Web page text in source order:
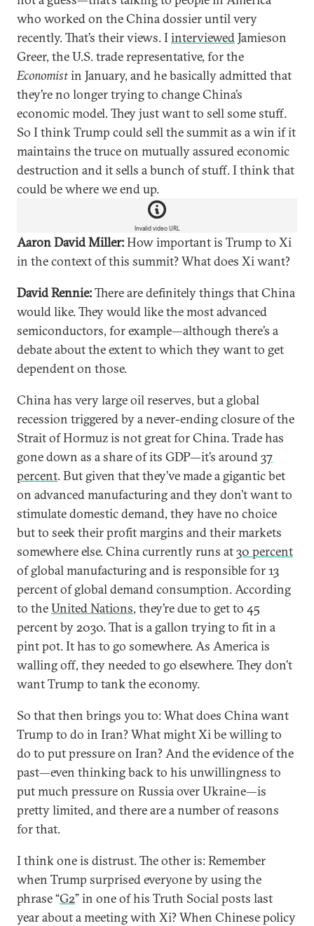
who worked on the China dossier until very
recently. That’s their views. IinterviewedJamieson
Greer, the U.S. trade representative, for the
Economistin January, and he basically admitted that
they’re no longer trying to change China’s
economic model. They just want to sell some stuff.
So I think Trump could sell the summit as a win if it
maintains the truce on mutually assured economic
destruction and it sells a bunch of stuff. I think that
could be where we end up.
Invalid video URL
Aaron David Miller:How important is Trump to Xi
in the context of this summit? What does Xi want?
David Rennie:There are definitely things that China
would like. They would like the most advanced
semiconductors, for example—although there’s a
debate about the extent to which they want to get
dependent on those.
China has very large oil reserves, but a global
recession triggered by a never-ending closure of the
Strait of Hormuz is not great for China. Trade has
gone down as a share of its GDP—it’s around37
percent. But given that they’ve made a gigantic bet
on advanced manufacturing and they don’t want to
stimulate domestic demand, they have no choice
but to seek their profit margins and their markets
somewhere else. China currently runs at30 percent
of global manufacturing and is responsible for 13
percent of global demand consumption. According
to theUnited Nations, they’re due to get to 45
percent by 2030. That is a gallon trying to fit in a
pint pot. It has to go somewhere. As America is
walling off, they needed to go elsewhere. They don’t
want Trump to tank the economy.
So that then brings you to: What does China want
Trump to do in Iran? What might Xi be willing to
do to put pressure on Iran? And the evidence of the
past—even thinking back to his unwillingness to
put much pressure on Russia over Ukraine—is
pretty limited, and there are a number of reasons
for that.
I think one is distrust. The other is: Remember
when Trump surprised everyone by using the
phrase “G2” in one of his Truth Social posts last
year about a meeting with Xi? When Chinese policy